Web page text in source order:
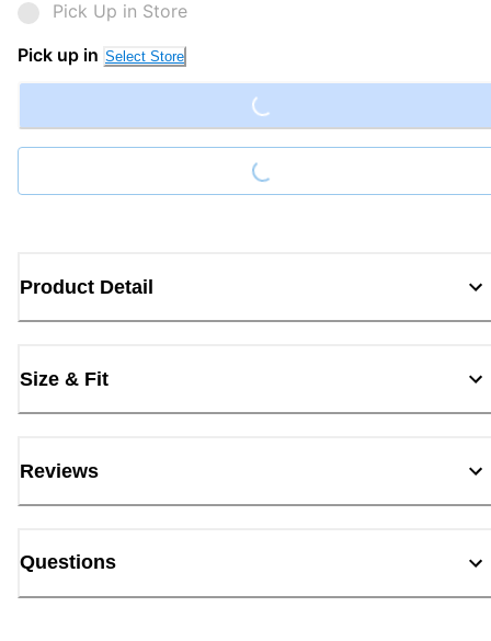
Pick Up in Store
Pick up in Select Store
Loading...
Loading...
Product Detail
Size & Fit
Reviews
Questions